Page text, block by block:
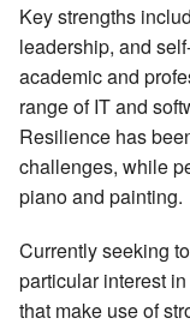
Key strengths
leadership, and
academic and
range of IT and
Resilience has
challenges, while
piano and painting.
Currently seeking
particular interest
that make use of